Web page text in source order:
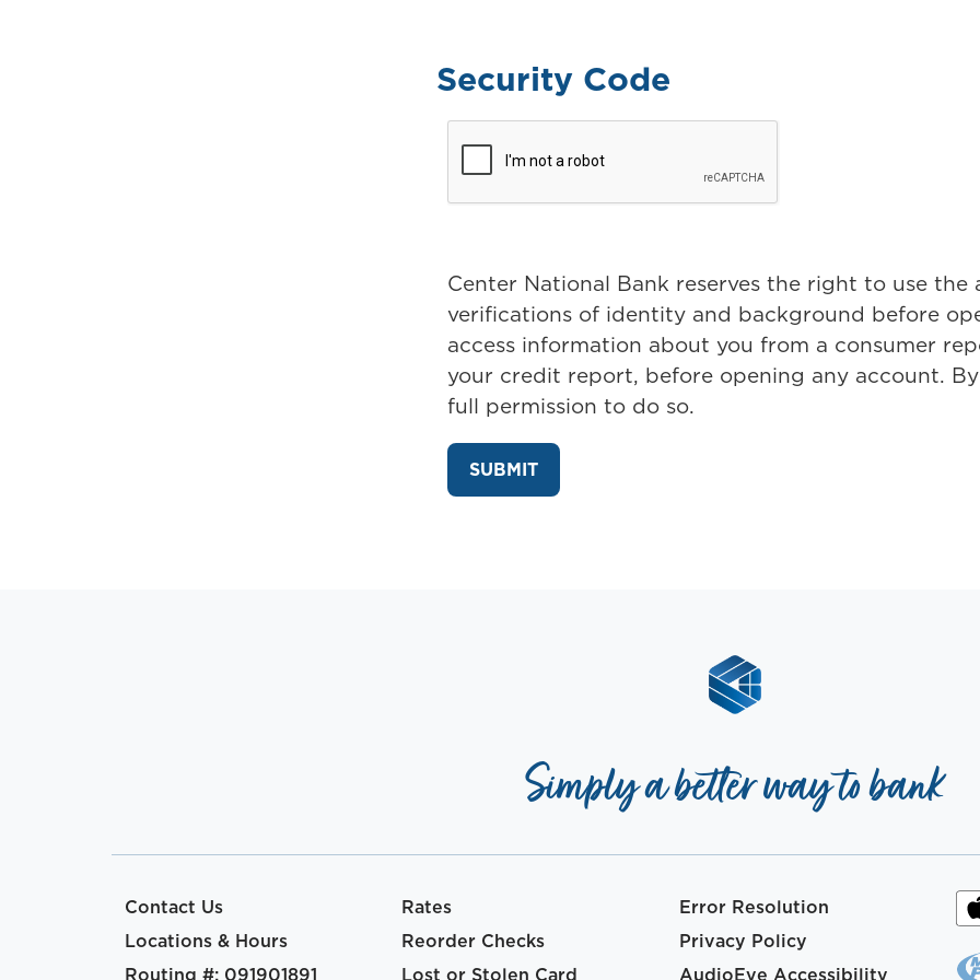
Security Code
Center National Bank reserves the right to use
verifications of identity and background before
access information about you from a consumer
your credit report, before opening any account.
full permission to do so.
Simply a better way to bank
Contact Us Rates
Error Resolution
Locations & Hours
Reorder Checks
Privacy Policy
Routing #: 091901891
Lost or Stolen Card AudioEye Accessibility